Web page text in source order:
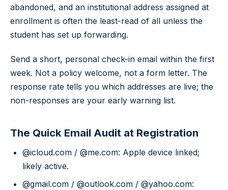
abandoned, and an institutional address assigned at
enrollment is often the least-read of all unless the
student has set up forwarding.
Send a short, personal check-in email within the first
week. Not a policy welcome, not a form letter. The
response rate tells you which addresses are live; the
non-responses are your early warning list.
The Quick Email Audit at Registration
@icloud.com / @me.com: Apple device linked;
likely active.
@gmail.com / @outlook.com / @yahoo.com: